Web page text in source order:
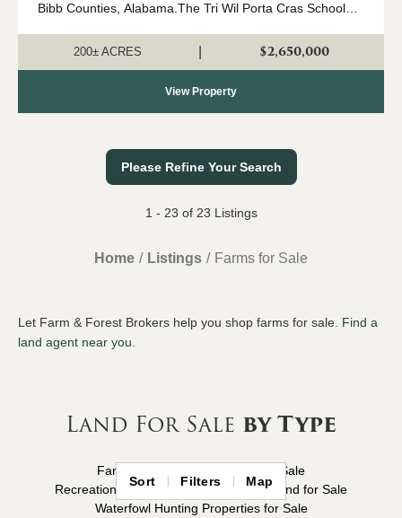
Bibb Counties, Alabama.The Tri Wil Porta Cras School
redevelopment opportunity in a rapidl...
200± ACRES $2,650,000
View Property
Please Refine Your Search
1 - 23 of 23 Listings
Home Listings Farms for Sale
Let Farm & Forest Brokers help you shop farms for sale. Find a
land agent near you
Land For Sale by Type
Farms for Sale
Hunting Land for Sale
Recreational Properties for Sale
Timberland for Sale
Waterfowl Hunting Properties for Sale
Sort Filters Map